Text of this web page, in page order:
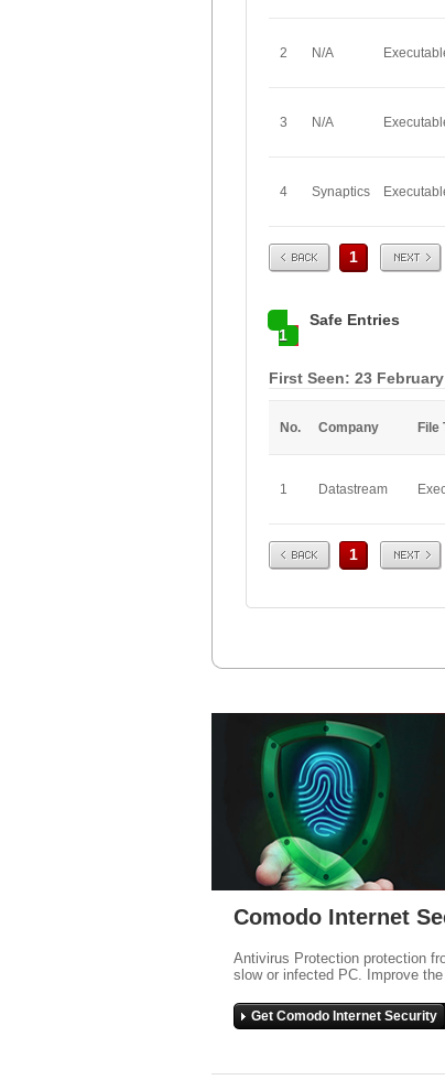
2 N/A
3 N/A
4 Synaptics
Prev 1 Next
1
Safe Entries
First Seen: 23
No. Company File
1 Datastream
Prev 1 Next
Comodo Internet
Antivirus Protection protection
slow or infected PC. Improve
Get Comodo Internet Security